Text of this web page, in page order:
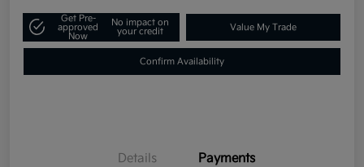
Get Pre-
approved
Now
No impact on
your credit
Value My Trade
Confirm Availability
Details Payments